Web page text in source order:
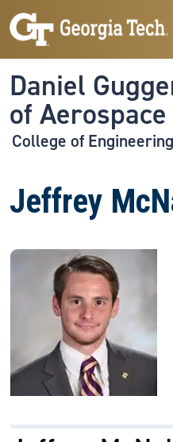
Skip to main navigation
Skip to main content
Daniel
of
College of Engineering
Jeffrey